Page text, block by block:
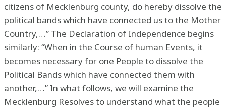
citizens of Mecklenburg county, do hereby dissolve the
political bands which have connected us to the Mother
Country,…” The Declaration of Independence begins
similarly: “When in the Course of human Events, it
becomes necessary for one People to dissolve the
Political Bands which have connected them with
another,…” In what follows, we will examine the
Mecklenburg Resolves to understand what the people